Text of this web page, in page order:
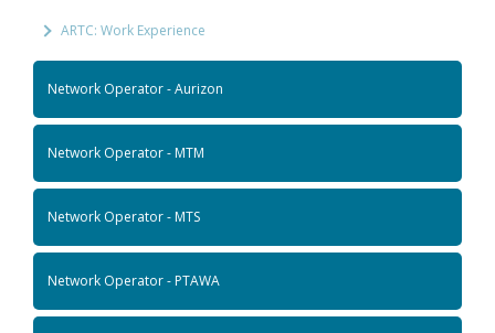
ARTC: Work Experience
Network Operator - Aurizon
Network Operator - MTM
Network Operator - MTS
Network Operator - PTAWA